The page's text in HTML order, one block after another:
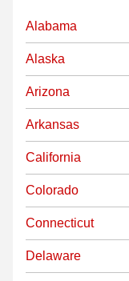
Alabama
Alaska
Arizona
Arkansas
California
Colorado
Connecticut
Delaware